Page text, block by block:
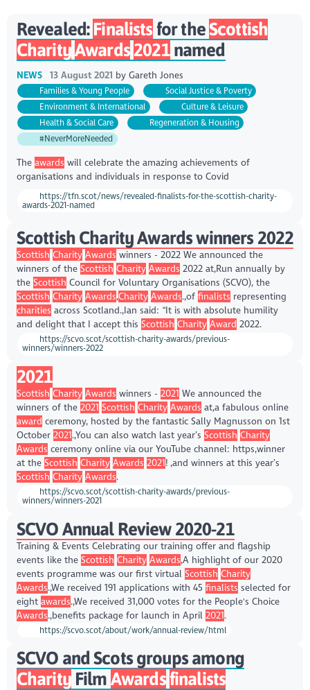
Revealed: Finalistsfor theScottish
CharityAwards 2021named
NEWS 13 August 2021 by Gareth Jones
Families & Young People
Social Justice & Poverty
Environment & International
Culture & Leisure
Health & Social Care
Regeneration & Housing
#NeverMoreNeeded
The awards will celebrate the amazing achievements of
organisations and individuals in response to Covid
https://tfn.scot/news/revealed-finalists-for-the-scottish-charity-
awards-2021-named
Scottish Charity Awards winners 2022
Scottish Charity Awards winners - 2022 We announced the
winners of the Scottish Charity Awards 2022 at,Run annually by
the Scottish Council for Voluntary Organisations (SCVO), the
Scottish Charity Awards,Charity Awards.,of finalists representing
charities across Scotland.,Ian said: “It is with absolute humility
and delight that I accept this Scottish Charity Award 2022.
https://scvo.scot/scottish-charity-awards/previous-
winners/winners-2022
2021
Scottish Charity Awards winners - 2021 We announced the
winners of the 2021 Scottish Charity Awards at,a fabulous online
award ceremony, hosted by the fantastic Sally Magnusson on 1st
October 2021.,You can also watch last year’s Scottish Charity
Awards ceremony online via our YouTube channel: https,winner
at the Scottish Charity Awards 2021! ,and winners at this year’s
Scottish Charity Awards.
https://scvo.scot/scottish-charity-awards/previous-
winners/winners-2021
SCVO Annual Review 2020-21
Training & Events Celebrating our training offer and flagship
events like the Scottish Charity Awards,A highlight of our 2020
events programme was our first virtual Scottish Charity
Awards.,We received 191 applications with 45 finalists selected for
eight awards.,We received 31,000 votes for the People's Choice
Awards.,benefits package for launch in April 2021.
https://scvo.scot/about/work/annual-review/html
SCVO and Scots groups among
CharityFilm Awardsfinalists